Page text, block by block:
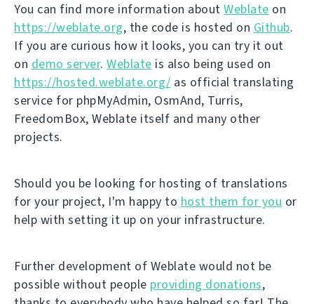
You can find more information about Weblate on
https://weblate.org, the code is hosted on Github.
If you are curious how it looks, you can try it out
on demo server. Weblate is also being used on
https://hosted.weblate.org/ as official translating
service for phpMyAdmin, OsmAnd, Turris,
FreedomBox, Weblate itself and many other
projects.
Should you be looking for hosting of translations
for your project, I'm happy to host them for you or
help with setting it up on your infrastructure.
Further development of Weblate would not be
possible without people providing donations,